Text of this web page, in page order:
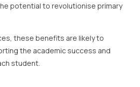
potential to revolutionise primary
these benefits are likely to
the academic success and
student.